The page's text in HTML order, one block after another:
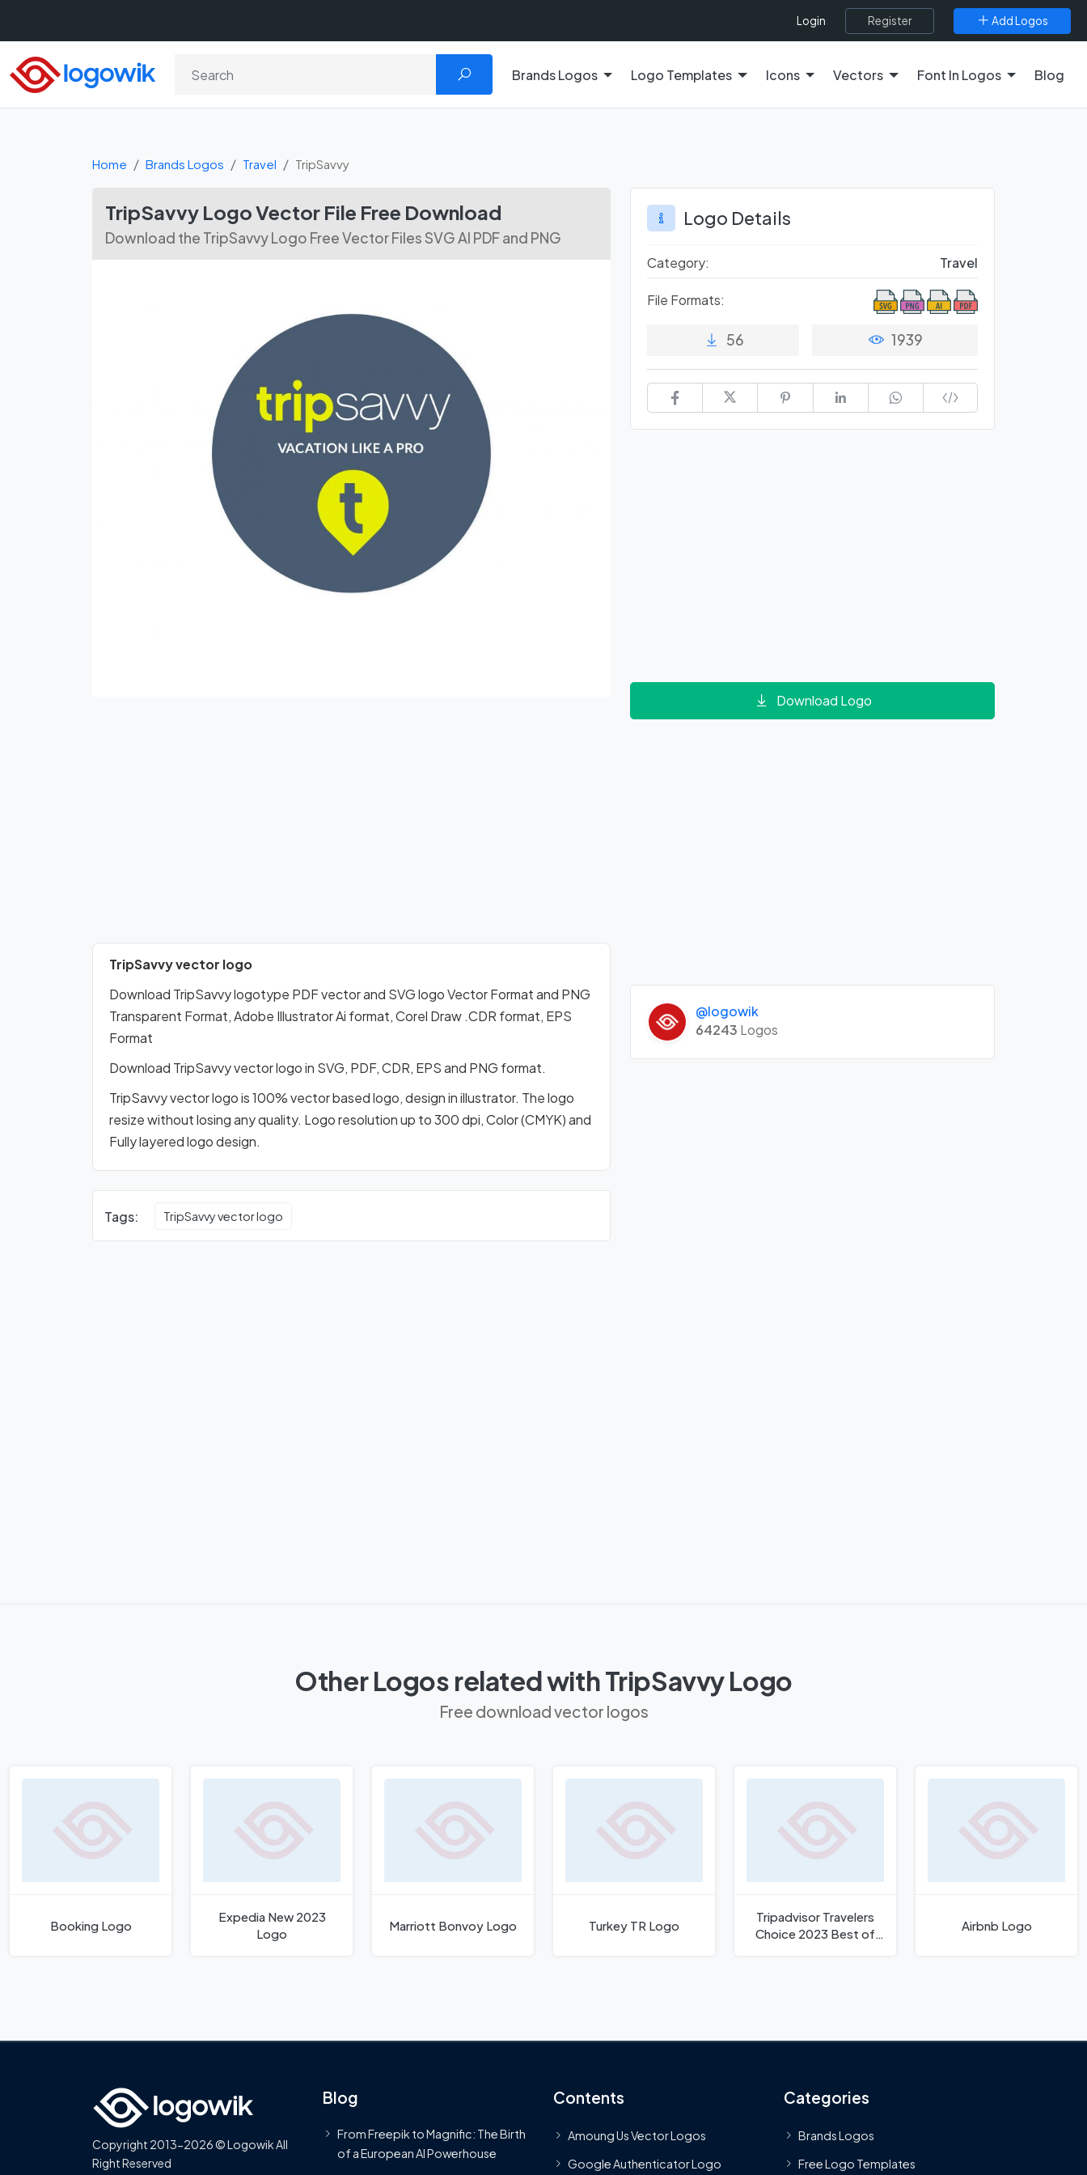
Login Register Add Logos
Brands Logos Logo Templates Icons Vectors Font In Logos Blog
Home Brands Logos Travel TripSavvy
TripSavvy Logo Vector File Free Download
Download the TripSavvy Logo Free Vector Files SVG AI PDF and PNG
TripSavvy vector logo
Download TripSavvy logotype PDF vector and SVG logo Vector Format and PNG
Transparent Format, Adobe Illustrator Ai format, Corel Draw .CDR format, EPS
Format
Download TripSavvy vector logo in SVG, PDF, CDR, EPS and PNG format.
TripSavvy vector logo is 100% vector based logo, design in illustrator. The logo
resize without losing any quality. Logo resolution up to 300 dpi, Color (CMYK) and
Fully layered logo design.
Tags: TripSavvy vector logo
Logo Details
Category: Travel
File Formats:
56 1939
Download Logo
@logowik
64243 Logos
Other Logos related with TripSavvy Logo
Free download vector logos
Booking Logo
Expedia New 2023
Logo
Marriott Bonvoy Logo Turkey TR Logo
Tripadvisor Travelers
Choice 2023 Best of
Airbnb Logo
Copyright 2013-2026 © Logowik All
Right Reserved
Blog
From Freepik to Magnific: The Birth
of a European AI Powerhouse
Contents
Amoung Us Vector Logos
Google Authenticator Logo
Categories
Brands Logos
Free Logo Templates